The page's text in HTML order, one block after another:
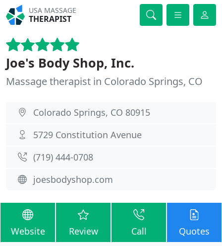
USA MASSAGE
THERAPIST
Joe's Body Shop, Inc.
Massage therapist in Colorado Springs, CO
Colorado Springs, CO 80915
5729 Constitution Avenue
(719) 444-0708
joesbodyshop.com
Website Review Call Quotes